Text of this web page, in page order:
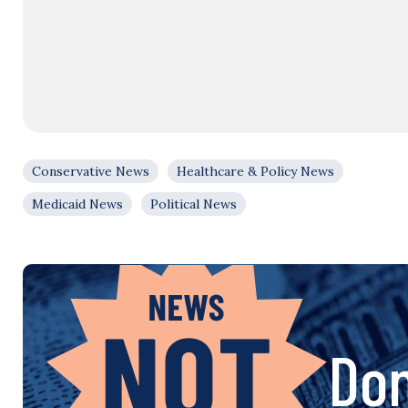
Conservative News
Healthcare & Policy News
Medicaid News
Political News